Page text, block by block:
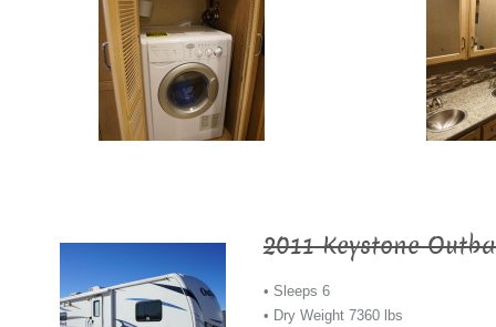
2011 Keystone
• Sleeps 6
• Dry Weight 7360 lbs